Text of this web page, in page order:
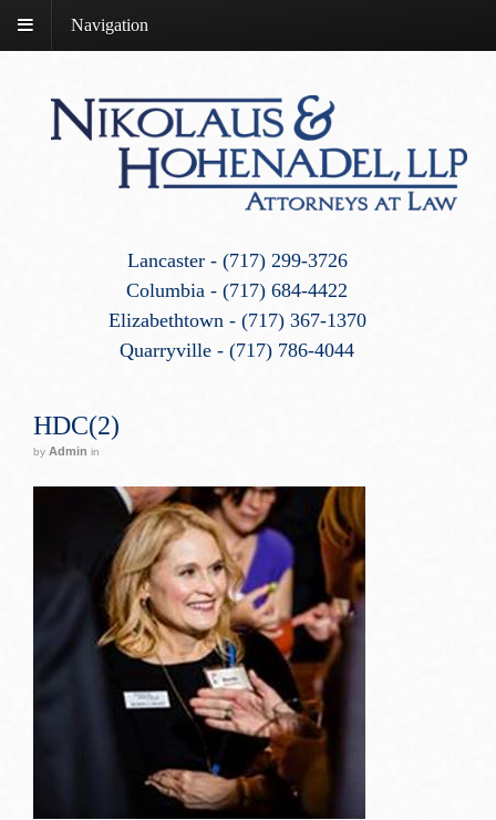
Navigation
Lancaster - (717) 299-3726
Columbia - (717) 684-4422
Elizabethtown - (717) 367-1370
Quarryville - (717) 786-4044
HDC(2)
by Admin in